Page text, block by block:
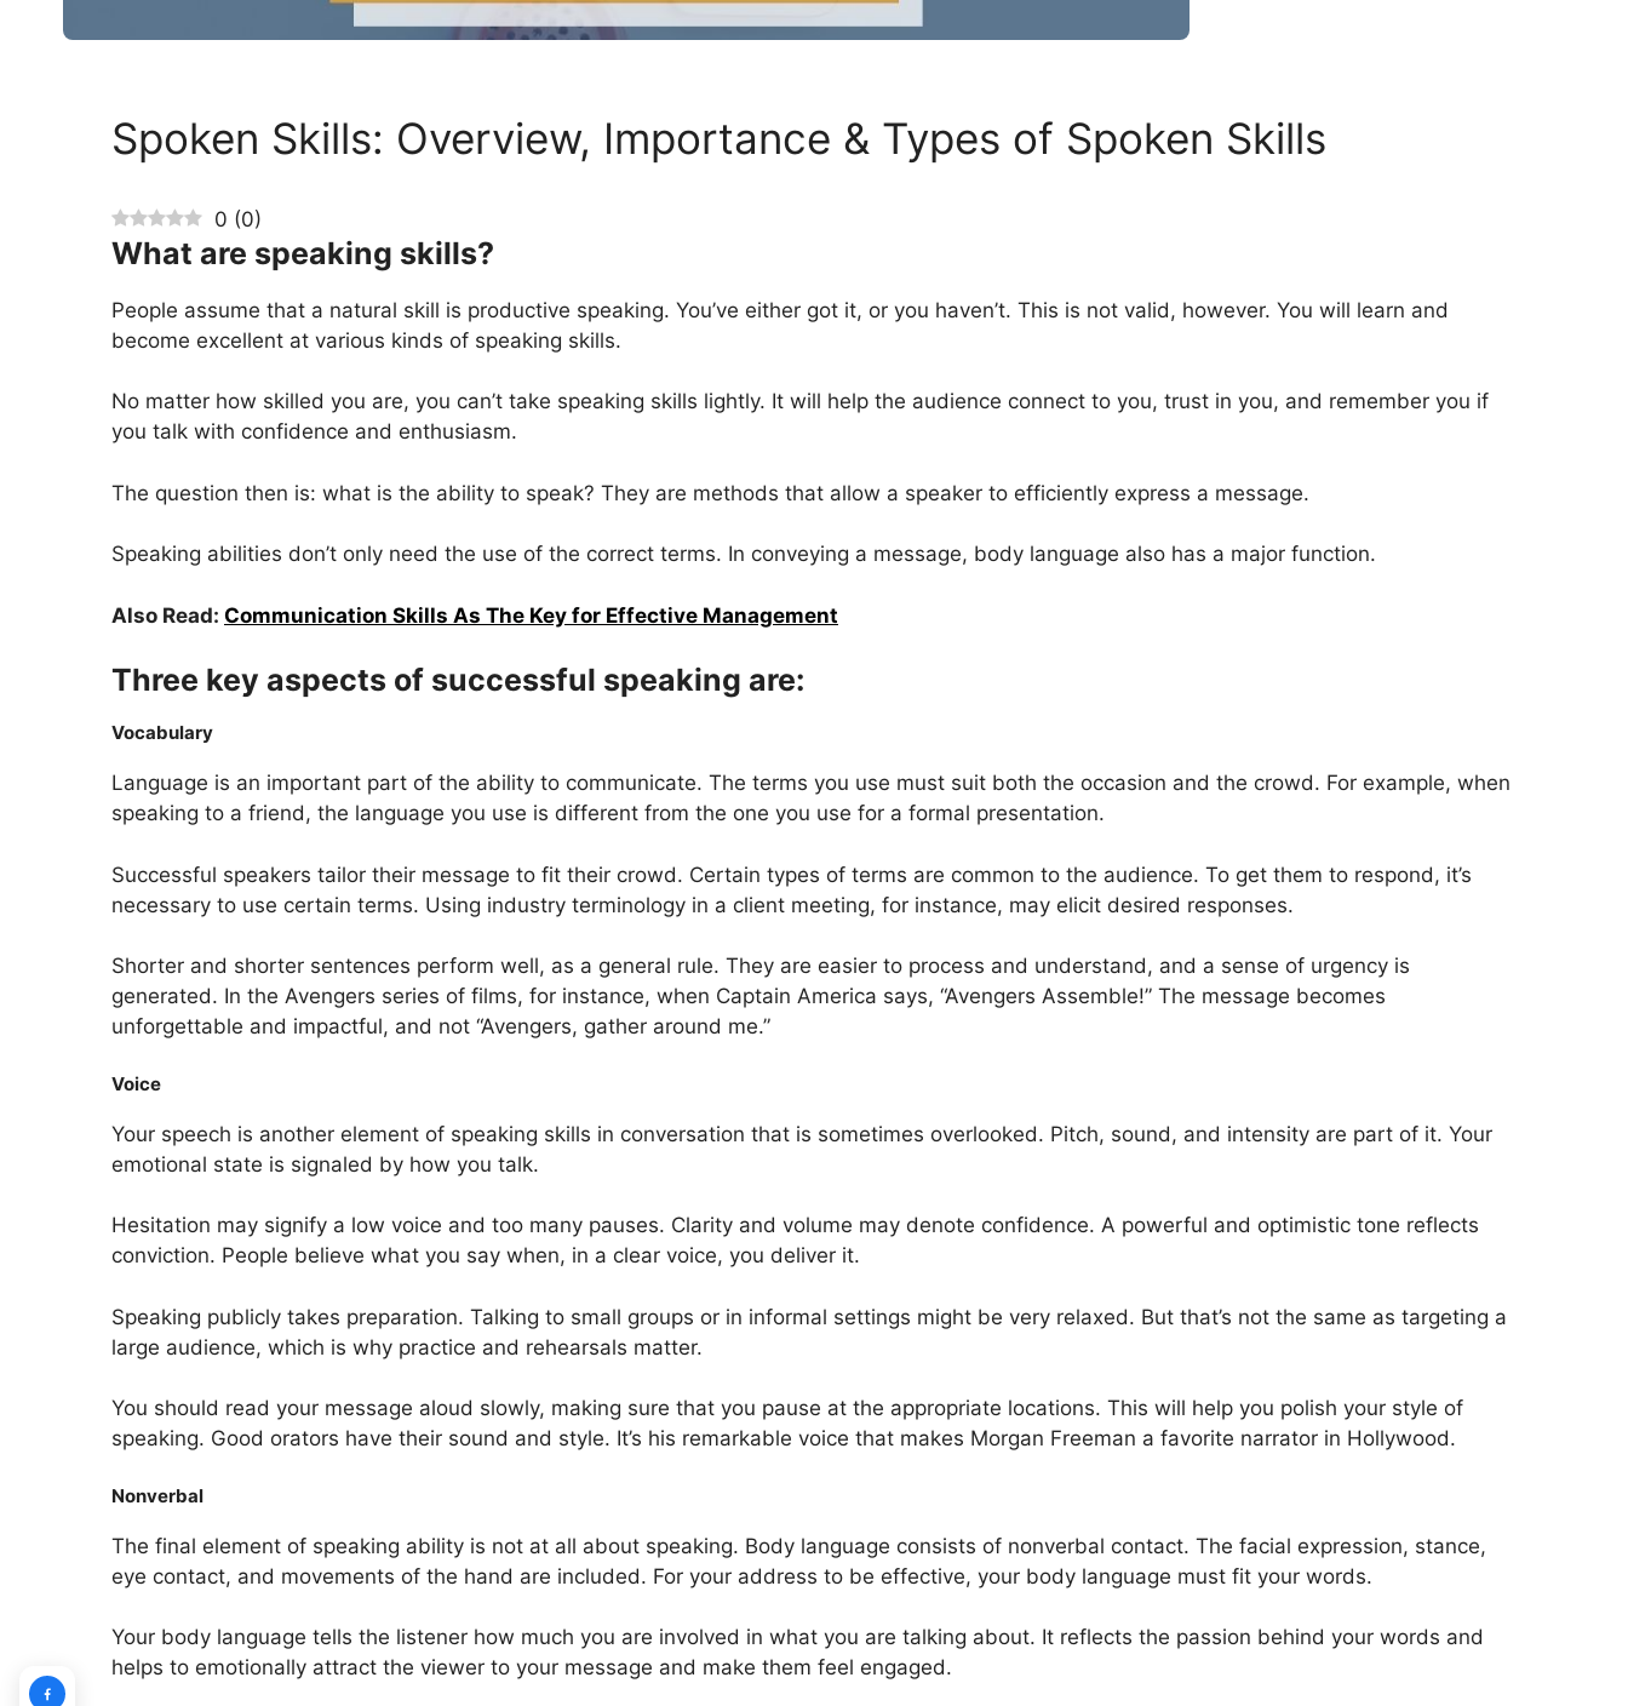
Spoken Skills: Overview, Importance & Types of Spoken Skills
0 (0)
What are speaking skills?
People assume that a natural skill is productive speaking. You’ve either got it, or you haven’t. This is not valid, however. You will learn and
become excellent at various kinds of speaking skills.
No matter how skilled you are, you can’t take speaking skills lightly. It will help the audience connect to you, trust in you, and remember you if
you talk with confidence and enthusiasm.
The question then is: what is the ability to speak? They are methods that allow a speaker to efficiently express a message.
Speaking abilities don’t only need the use of the correct terms. In conveying a message, body language also has a major function.
Also Read: Communication Skills As The Key for Effective Management
Three key aspects of successful speaking are:
Vocabulary
Language is an important part of the ability to communicate. The terms you use must suit both the occasion and the crowd. For example, when
speaking to a friend, the language you use is different from the one you use for a formal presentation.
Successful speakers tailor their message to fit their crowd. Certain types of terms are common to the audience. To get them to respond, it’s
necessary to use certain terms. Using industry terminology in a client meeting, for instance, may elicit desired responses.
Shorter and shorter sentences perform well, as a general rule. They are easier to process and understand, and a sense of urgency is
generated. In the Avengers series of films, for instance, when Captain America says, “Avengers Assemble!” The message becomes
unforgettable and impactful, and not “Avengers, gather around me.”
Voice
Your speech is another element of speaking skills in conversation that is sometimes overlooked. Pitch, sound, and intensity are part of it. Your
emotional state is signaled by how you talk.
Hesitation may signify a low voice and too many pauses. Clarity and volume may denote confidence. A powerful and optimistic tone reflects
conviction. People believe what you say when, in a clear voice, you deliver it.
Speaking publicly takes preparation. Talking to small groups or in informal settings might be very relaxed. But that’s not the same as targeting a
large audience, which is why practice and rehearsals matter.
You should read your message aloud slowly, making sure that you pause at the appropriate locations. This will help you polish your style of
speaking. Good orators have their sound and style. It’s his remarkable voice that makes Morgan Freeman a favorite narrator in Hollywood.
Nonverbal
The final element of speaking ability is not at all about speaking. Body language consists of nonverbal contact. The facial expression, stance,
eye contact, and movements of the hand are included. For your address to be effective, your body language must fit your words.
Your body language tells the listener how much you are involved in what you are talking about. It reflects the passion behind your words and
helps to emotionally attract the viewer to your message and make them feel engaged.